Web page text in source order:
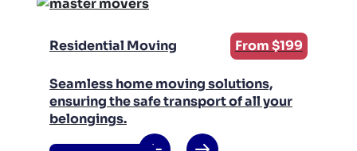
Residential Moving From $199
Seamless home moving solutions,
ensuring the safe transport of all your
belongings.